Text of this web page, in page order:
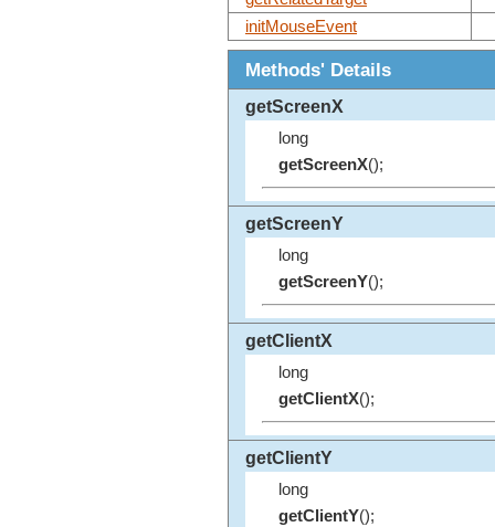
initMouseEvent
Methods' Details
getScreenX
long
getScreenX();
getScreenY
long
getScreenY();
getClientX
long
getClientX();
getClientY
long
getClientY();